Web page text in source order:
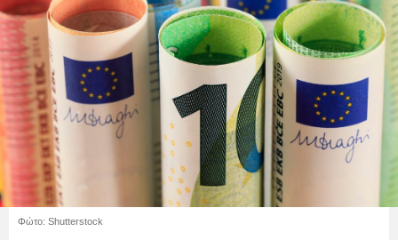
Φώτο: Shutterstock